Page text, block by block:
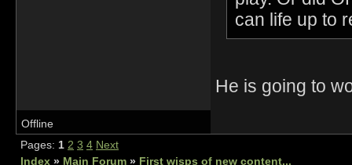
can life up to
He is going to
Offline
Pages: 1 2 3 4 Next
Index » Main Forum » First wisps of new content...